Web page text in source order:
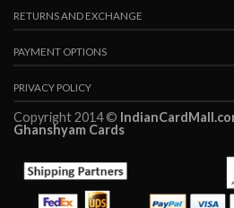
RETURNS AND EXCHANGE
PAYMENT OPTIONS
PRIVACY POLICY
Copyright 2014 ©
Ghanshyam Cards